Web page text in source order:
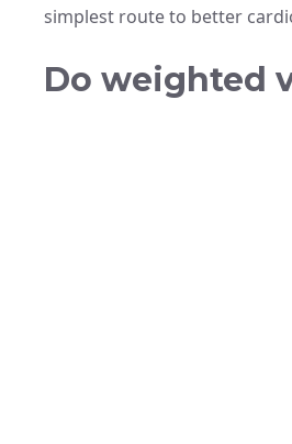
simplest route to better
Do weighted